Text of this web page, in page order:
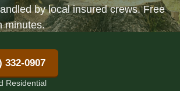
by local insured crews. Free
minutes.
332-0907
Residential